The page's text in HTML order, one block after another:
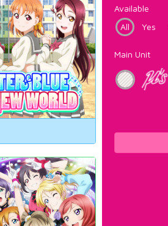
Available
All
Yes
Main Unit